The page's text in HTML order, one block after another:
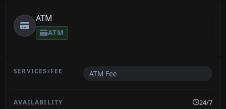
ATM
ATM
ATM Fee
24/7